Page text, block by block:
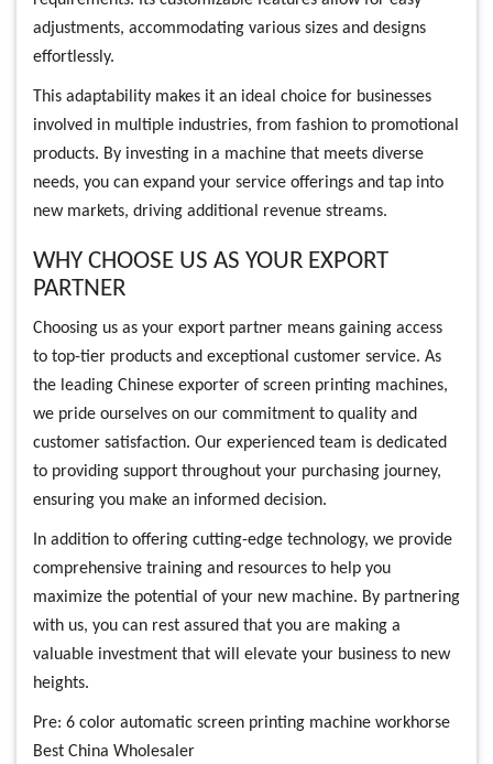
adjustments, accommodating various sizes and designs
effortlessly.
This adaptability makes it an ideal choice for businesses
involved in multiple industries, from fashion to promotional
products. By investing in a machine that meets diverse
needs, you can expand your service offerings and tap into
new markets, driving additional revenue streams.
WHY CHOOSE US AS YOUR EXPORT
PARTNER
Choosing us as your export partner means gaining access
to top-tier products and exceptional customer service. As
the leading Chinese exporter of screen printing machines,
we pride ourselves on our commitment to quality and
customer satisfaction. Our experienced team is dedicated
to providing support throughout your purchasing journey,
ensuring you make an informed decision.
In addition to offering cutting-edge technology, we provide
comprehensive training and resources to help you
maximize the potential of your new machine. By partnering
with us, you can rest assured that you are making a
valuable investment that will elevate your business to new
heights.
Pre: 6 color automatic screen printing machine workhorse
Best China Wholesaler